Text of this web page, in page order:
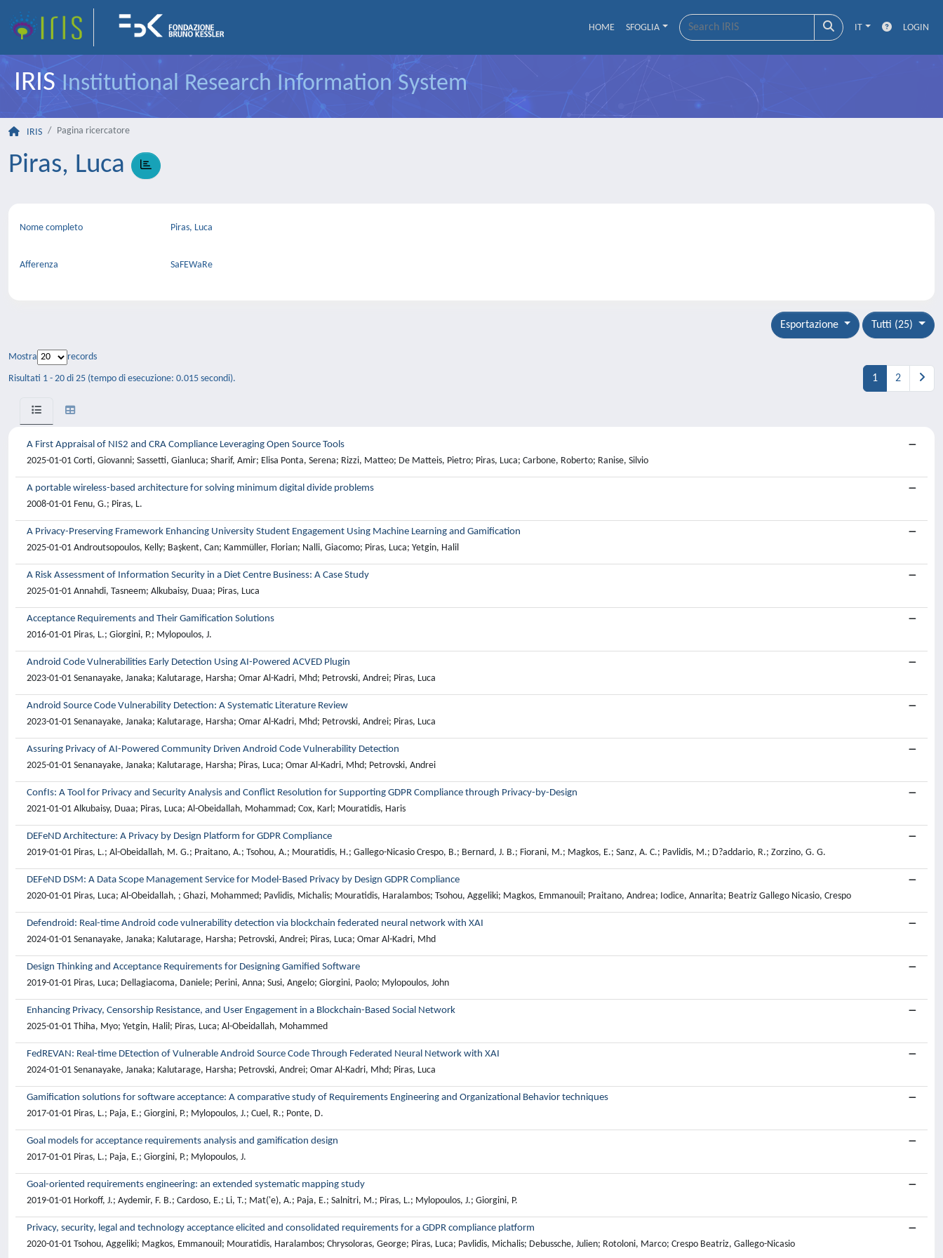
HOME SFOGLIA IT LOGIN
IRISInstitutional Research Information System
IRIS Pagina ricercatore
Piras, Luca
Nome completo Piras, Luca
Afferenza SaFEWaRe
Tutti (25)
Esportazione
Mostra records
Risultati 1 - 20 di 25 (tempo di esecuzione: 0.015 secondi). 1 2
A First Appraisal of NIS2 and CRA Compliance Leveraging Open Source Tools
2025-01-01 Corti, Giovanni; Sassetti, Gianluca; Sharif, Amir; Elisa Ponta, Serena; Rizzi, Matteo; De Matteis, Pietro; Piras, Luca; Carbone, Roberto; Ranise, Silvio
A portable wireless-based architecture for solving minimum digital divide problems
2008-01-01 Fenu, G.; Piras, L.
A Privacy-Preserving Framework Enhancing University Student Engagement Using Machine Learning and Gamification
2025-01-01 Androutsopoulos, Kelly; Başkent, Can; Kammüller, Florian; Nalli, Giacomo; Piras, Luca; Yetgin, Halil
A Risk Assessment of Information Security in a Diet Centre Business: A Case Study
2025-01-01 Annahdi, Tasneem; Alkubaisy, Duaa; Piras, Luca
Acceptance Requirements and Their Gamification Solutions
2016-01-01 Piras, L.; Giorgini, P.; Mylopoulos, J.
Android Code Vulnerabilities Early Detection Using AI-Powered ACVED Plugin
2023-01-01 Senanayake, Janaka; Kalutarage, Harsha; Omar Al-Kadri, Mhd; Petrovski, Andrei; Piras, Luca
Android Source Code Vulnerability Detection: A Systematic Literature Review
2023-01-01 Senanayake, Janaka; Kalutarage, Harsha; Omar Al-Kadri, Mhd; Petrovski, Andrei; Piras, Luca
Assuring Privacy of AI-Powered Community Driven Android Code Vulnerability Detection
2025-01-01 Senanayake, Janaka; Kalutarage, Harsha; Piras, Luca; Omar Al-Kadri, Mhd; Petrovski, Andrei
ConfIs: A Tool for Privacy and Security Analysis and Conflict Resolution for Supporting GDPR Compliance through Privacy-by-Design
2021-01-01 Alkubaisy, Duaa; Piras, Luca; Al-Obeidallah, Mohammad; Cox, Karl; Mouratidis, Haris
DEFeND Architecture: A Privacy by Design Platform for GDPR Compliance
2019-01-01 Piras, L.; Al-Obeidallah, M. G.; Praitano, A.; Tsohou, A.; Mouratidis, H.; Gallego-Nicasio Crespo, B.; Bernard, J. B.; Fiorani, M.; Magkos, E.; Sanz, A. C.; Pavlidis, M.; D?addario, R.; Zorzino, G. G.
DEFeND DSM: A Data Scope Management Service for Model-Based Privacy by Design GDPR Compliance
2020-01-01 Piras, Luca; Al-Obeidallah, ; Ghazi, Mohammed; Pavlidis, Michalis; Mouratidis, Haralambos; Tsohou, Aggeliki; Magkos, Emmanouil; Praitano, Andrea; Iodice, Annarita; Beatriz Gallego Nicasio, Crespo
Defendroid: Real-time Android code vulnerability detection via blockchain federated neural network with XAI
2024-01-01 Senanayake, Janaka; Kalutarage, Harsha; Petrovski, Andrei; Piras, Luca; Omar Al-Kadri, Mhd
Design Thinking and Acceptance Requirements for Designing Gamified Software
2019-01-01 Piras, Luca; Dellagiacoma, Daniele; Perini, Anna; Susi, Angelo; Giorgini, Paolo; Mylopoulos, John
Enhancing Privacy, Censorship Resistance, and User Engagement in a Blockchain-Based Social Network
2025-01-01 Thiha, Myo; Yetgin, Halil; Piras, Luca; Al-Obeidallah, Mohammed
FedREVAN: Real-time DEtection of Vulnerable Android Source Code Through Federated Neural Network with XAI
2024-01-01 Senanayake, Janaka; Kalutarage, Harsha; Petrovski, Andrei; Omar Al-Kadri, Mhd; Piras, Luca
Gamification solutions for software acceptance: A comparative study of Requirements Engineering and Organizational Behavior techniques
2017-01-01 Piras, L.; Paja, E.; Giorgini, P.; Mylopoulos, J.; Cuel, R.; Ponte, D.
Goal models for acceptance requirements analysis and gamification design
2017-01-01 Piras, L.; Paja, E.; Giorgini, P.; Mylopoulos, J.
Goal-oriented requirements engineering: an extended systematic mapping study
2019-01-01 Horkoff, J.; Aydemir, F. B.; Cardoso, E.; Li, T.; Mat('e), A.; Paja, E.; Salnitri, M.; Piras, L.; Mylopoulos, J.; Giorgini, P.
Privacy, security, legal and technology acceptance elicited and consolidated requirements for a GDPR compliance platform
2020-01-01 Tsohou, Aggeliki; Magkos, Emmanouil; Mouratidis, Haralambos; Chrysoloras, George; Piras, Luca; Pavlidis, Michalis; Debussche, Julien; Rotoloni, Marco; Crespo Beatriz, Gallego-Nicasio